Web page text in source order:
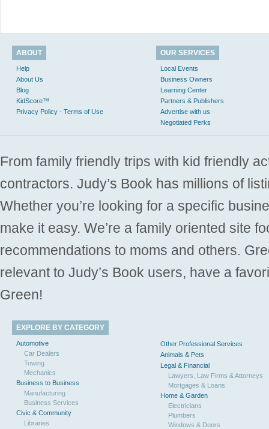
ABOUT
Help
About Us
Blog
KidScore™
Privacy Policy - Terms of Use
OUR SERVICES
Local Events
Business Owners
Learning Center
Partners & Publishers
Advertise with us
Negotiated Perks
From family friendly trips with kid friendly
contractors. Judy’s Book has millions of
Whether you’re looking for a specific
make it easy. We’re a family oriented site
recommendations to moms and others.
relevant to Judy’s Book users, have a
Green!
EXPLORE BY CATEGORY
Automotive
Car Dealers
Towing
Mechanics
Business to Business
Manufacturing
Business Services
Civic & Community
Libraries
Other Professional Services
Animals & Pets
Legal & Financial
Lawyers, Law Firms & Attorneys
Mortgages & Loans
Home & Garden
Electricians
Plumbers
Windows & Doors